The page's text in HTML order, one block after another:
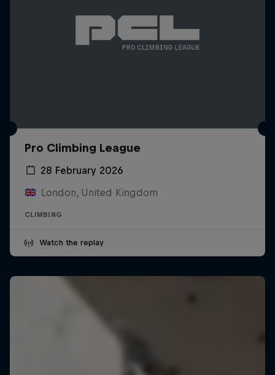
Pro Climbing League
28 February 2026
London, United Kingdom
CLIMBING
Watch the replay